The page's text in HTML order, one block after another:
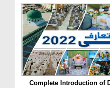
Complete Introduction of